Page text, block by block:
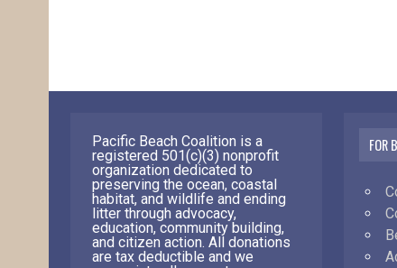
Pacific Beach Coalition is a
registered 501(c)(3) nonprofit
organization dedicated to
preserving the ocean, coastal
habitat, and wildlife and ending
litter through advocacy,
education, community building,
and citizen action. All donations
are tax deductible and we
FOR